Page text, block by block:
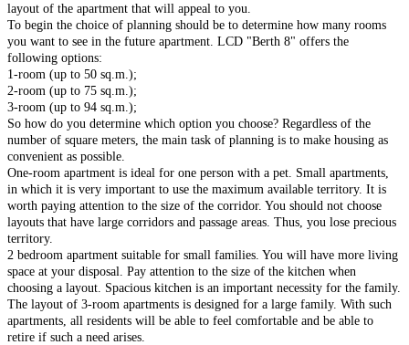
layout of the apartment that will appeal to you.
To begin the choice of planning should be to determine how many rooms
you want to see in the future apartment. LCD "Berth 8" offers the
following options:
1-room (up to 50 sq.m.);
2-room (up to 75 sq.m.);
3-room (up to 94 sq.m.);
So how do you determine which option you choose? Regardless of the
number of square meters, the main task of planning is to make housing as
convenient as possible.
One-room apartment is ideal for one person with a pet. Small apartments,
in which it is very important to use the maximum available territory. It is
worth paying attention to the size of the corridor. You should not choose
layouts that have large corridors and passage areas. Thus, you lose precious
territory.
2 bedroom apartment suitable for small families. You will have more living
space at your disposal. Pay attention to the size of the kitchen when
choosing a layout. Spacious kitchen is an important necessity for the family.
The layout of 3-room apartments is designed for a large family. With such
apartments, all residents will be able to feel comfortable and be able to
retire if such a need arises.